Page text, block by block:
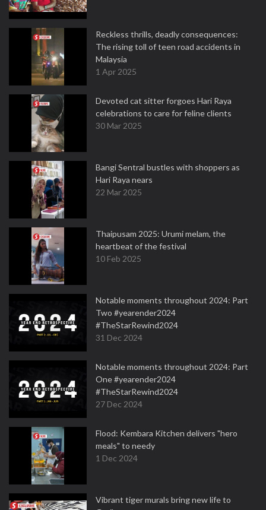
Reckless thrills, deadly consequences:
The rising toll of teen road accidents in
Malaysia
1 Apr 2025
Devoted cat sitter forgoes Hari Raya
celebrations to care for feline clients
30 Mar 2025
Bangi Sentral bustles with shoppers as
Hari Raya nears
22 Mar 2025
Thaipusam 2025: Urumi melam, the
heartbeat of the festival
10 Feb 2025
Notable moments throughout 2024: Part
Two #yearender2024
#TheStarRewind2024
31 Dec 2024
Notable moments throughout 2024: Part
One #yearender2024
#TheStarRewind2024
27 Dec 2024
Flood: Kembara Kitchen delivers "hero
meals" to needy
1 Dec 2024
Vibrant tiger murals bring new life to